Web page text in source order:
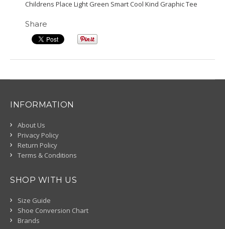
Childrens Place Light Green Smart Cool Kind Graphic Tee
Share
INFORMATION
About Us
Privacy Policy
Return Policy
Terms & Conditions
SHOP WITH US
Size Guide
Shoe Conversion Chart
Brands